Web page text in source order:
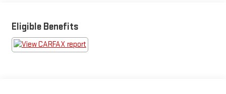
coming back to our dealership.
Awards:
* JD Power Automotive Performance, Execution and Layout
Eligible Benefits